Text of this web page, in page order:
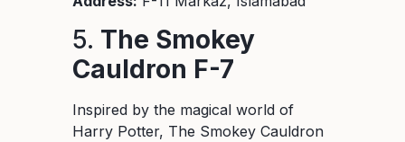
5. The Smokey
Cauldron F-7
Inspired by the magical world of
Harry Potter, The Smokey Cauldron